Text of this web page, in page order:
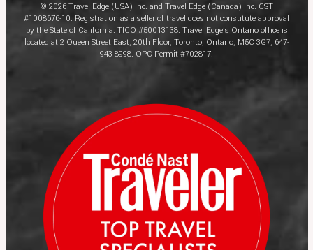
© 2026 Travel Edge (USA) Inc. and Travel Edge (Canada) Inc. CST
#1008676-10. Registration as a seller of travel does not constitute approval
by the State of California. TICO #50013138. Travel Edge’s Ontario office is
located at 2 Queen Street East, 20th Floor, Toronto, Ontario, M5C 3G7, 647-
943-8998. OPC Permit #702817.